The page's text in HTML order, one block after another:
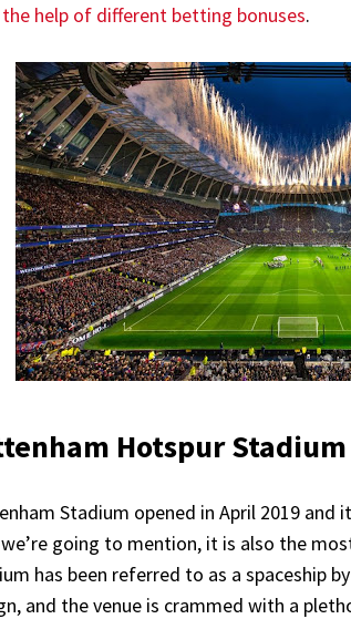
help of different betting bonuses.
Hotspur Stadium
Stadium opened in April 2019
going to mention, it is also the
has been referred to as a spaceship
and the venue is crammed with a